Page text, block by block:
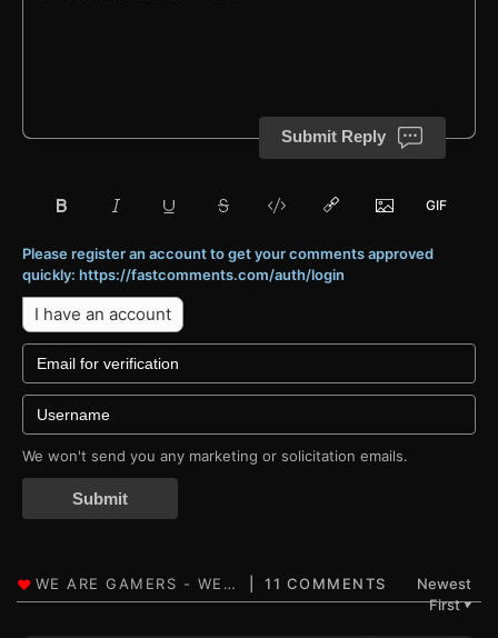
Submit Reply
Please register an account to get your comments approved
quickly: https://fastcomments.com/auth/login
I have an account
We won't send you any marketing or solicitation emails.
Submit
11 COMMENTS
Newest
First▼